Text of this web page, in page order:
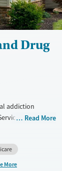
Drug
addiction
Scholl
and seven-
peer
case
Read More
More